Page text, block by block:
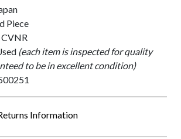
Piece
CVNR
(each item is inspected for quality
to be in excellent condition)
Information